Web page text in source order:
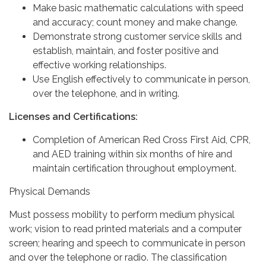
Make basic mathematic calculations with speed
and accuracy; count money and make change.
Demonstrate strong customer service skills and
establish, maintain, and foster positive and
effective working relationships.
Use English effectively to communicate in person,
over the telephone, and in writing.
Licenses and Certifications:
Completion of American Red Cross First Aid, CPR,
and AED training within six months of hire and
maintain certification throughout employment.
Physical Demands
Must possess mobility to perform medium physical
work; vision to read printed materials and a computer
screen; hearing and speech to communicate in person
and over the telephone or radio. The classification